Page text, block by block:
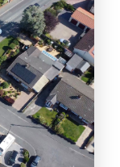
nestled
and the